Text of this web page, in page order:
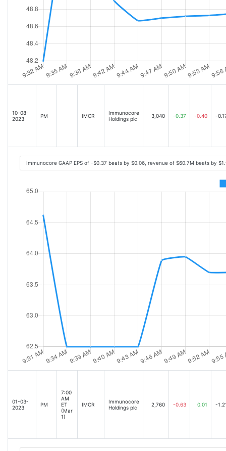
10-08-
2023
PM IMCR
Immunocore
Holdings plc
3,040 -0.37 -0.40 -
Immunocore GAAP EPS of -$0.37 beats by $0.06, revenue of $60.7M beats by
01-03-
2023
PM
7:00
AM
ET
(Mar
1)
IMCR
Immunocore
Holdings plc
2,760 -0.63 0.01 -